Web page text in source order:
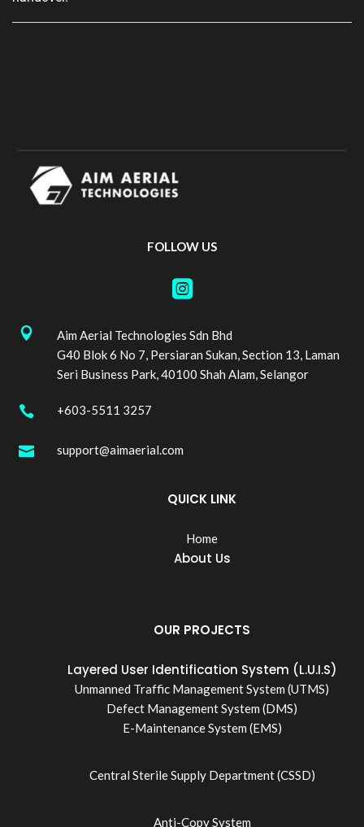
FOLLOW US


Aim Aerial Technologies Sdn Bhd
G40 Blok 6 No 7, Persiaran Sukan, Section 13, Laman
Seri Business Park, 40100 Shah Alam, Selangor
 +603-5511 3257
 support@aimaerial.com
QUICK LINK
Home
About Us
OUR PROJECTS
Layered User Identification System (L.U.I.S)
Unmanned Traffic Management System (UTMS)
Defect Management System (DMS)
E-Maintenance System (EMS)
Central Sterile Supply Department (CSSD)
Anti-Copy System